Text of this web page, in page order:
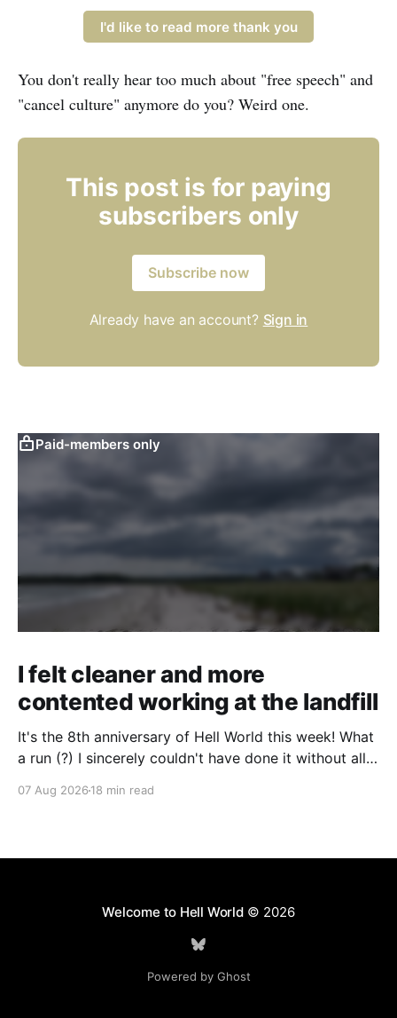
I'd like to read more thank you
You don't really hear too much about "free speech" and
"cancel culture" anymore do you? Weird one.
This post is for paying
subscribers only
Subscribe now
Already have an account? Sign in
Paid-members only
I felt cleaner and more
contented working at the landfill
It's the 8th anniversary of Hell World this week! What
a run (?) I sincerely couldn't have done it without all
subscription if you can to help us keep paying great
07 Aug 2026 18 min read
Welcome to Hell World© 2026
Powered by Ghost